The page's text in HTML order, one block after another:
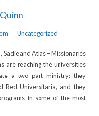
Uncategorized
Sadie and Atlas – Missionaries
are reaching the universities
a two part ministry: they
Red Universitaria, and they
in some of the most